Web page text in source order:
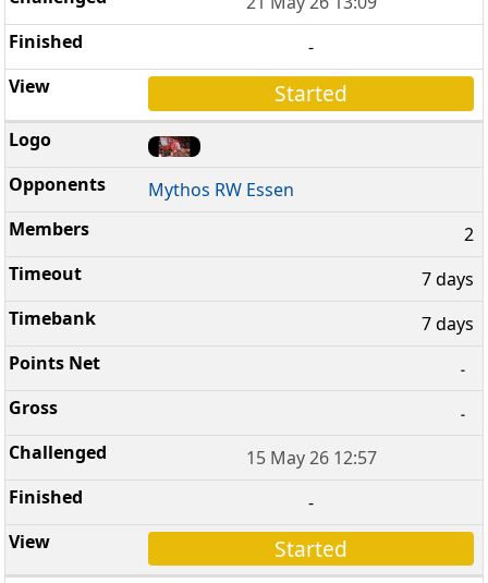
-
Started
Mythos RW Essen
2
7 days
7 days
-
-
15 May 26 12:57
-
Started